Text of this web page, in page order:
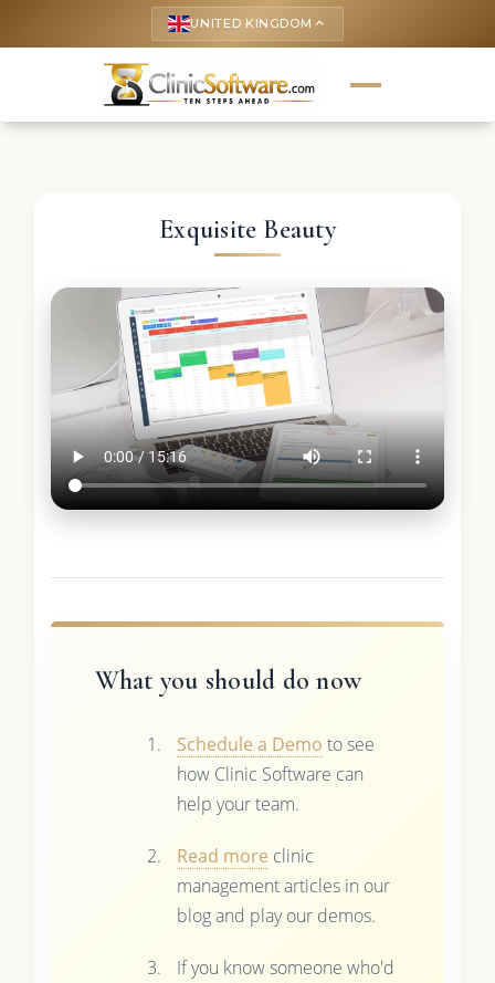
UNITED KINGDOM keyboard_arrow_up
Exquisite Beauty
What you should do now
Schedule a Demo to see
how Clinic Software can
help your team.
Read more clinic
management articles in our
blog and play our demos.
If you know someone who'd